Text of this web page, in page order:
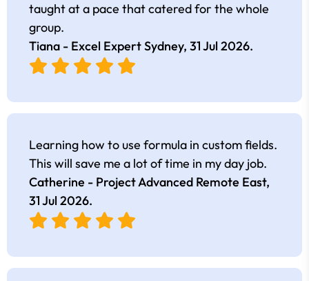
taught at a pace that catered for the whole
group.
Tiana - Excel Expert Sydney, 31 Jul 2026.
Learning how to use formula in custom fields.
This will save me a lot of time in my day job.
Catherine - Project Advanced Remote East,
31 Jul 2026.